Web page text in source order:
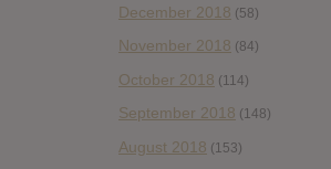
December 2018 (58)
November 2018 (84)
October 2018 (114)
September 2018 (148)
August 2018 (153)